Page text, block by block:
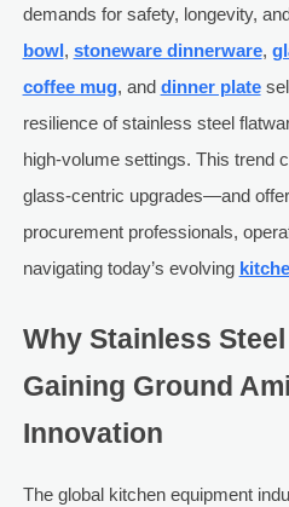
demands for safety, longevity,
bowl, stoneware dinnerware,
coffee mug, and dinner plate
resilience of stainless steel
high-volume settings. This trend
glass-centric upgrades—and
procurement professionals,
navigating today’s evolving
Why Stainless
Gaining Ground
Innovation
The global kitchen equipment